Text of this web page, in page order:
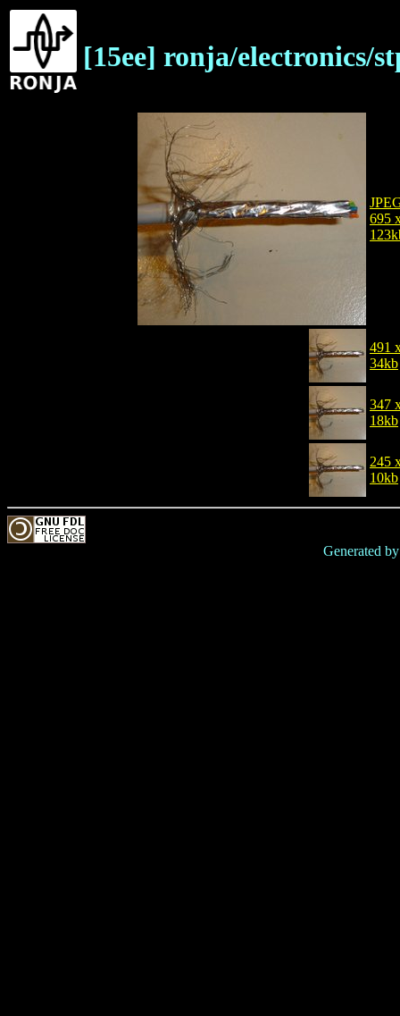
[15ee] ronja/electronics/
695
491
34kb
347
18kb
245
10kb
Generated